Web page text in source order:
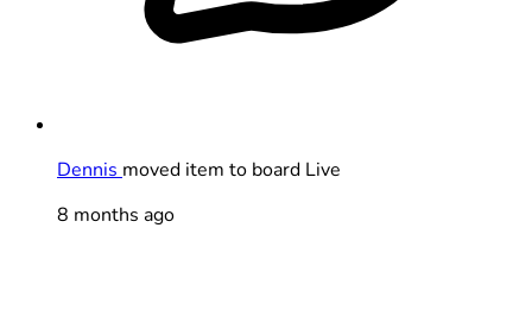
Dennis moved item to board Live
8 months ago